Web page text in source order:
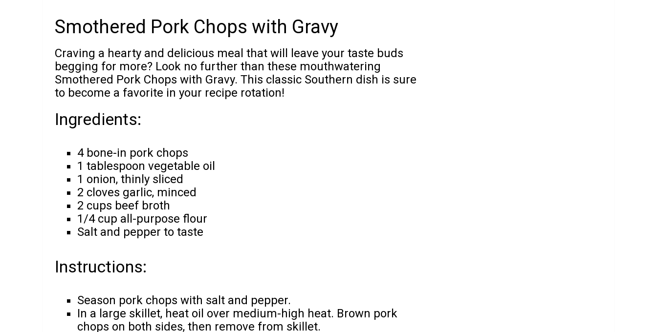
Smothered Pork Chops with Gravy
Craving a hearty and delicious meal that will leave your taste buds
begging for more? Look no further than these mouthwatering
Smothered Pork Chops with Gravy. This classic Southern dish is sure
to become a favorite in your recipe rotation!
Ingredients:
4 bone-in pork chops
1 tablespoon vegetable oil
1 onion, thinly sliced
2 cloves garlic, minced
2 cups beef broth
1/4 cup all-purpose flour
Salt and pepper to taste
Instructions:
Season pork chops with salt and pepper.
In a large skillet, heat oil over medium-high heat. Brown pork
chops on both sides, then remove from skillet.